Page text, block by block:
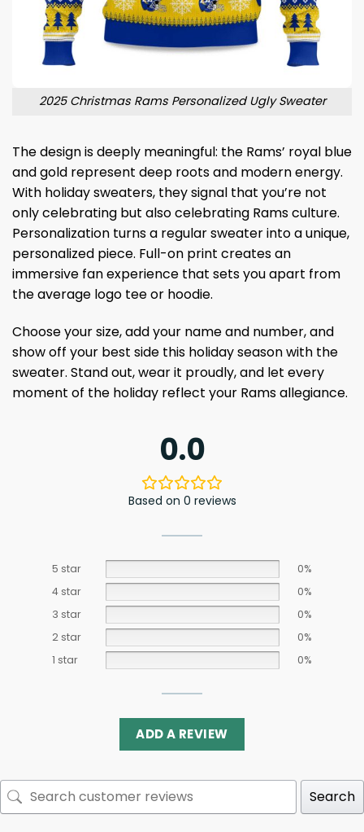
2025 Christmas Rams Personalized Ugly Sweater
The design is deeply meaningful: the Rams’ royal blue
and gold represent deep roots and modern energy.
With holiday sweaters, they signal that you’re not
only celebrating but also celebrating Rams culture.
Personalization turns a regular sweater into a unique,
personalized piece. Full-on print creates an
immersive fan experience that sets you apart from
the average logo tee or hoodie.
Choose your size, add your name and number, and
show off your best side this holiday season with the
sweater. Stand out, wear it proudly, and let every
moment of the holiday reflect your Rams allegiance.
0.0
Based on 0 reviews
5 star
0%
4 star
0%
3 star
0%
2 star
0%
1 star
0%
ADD A REVIEW
Search